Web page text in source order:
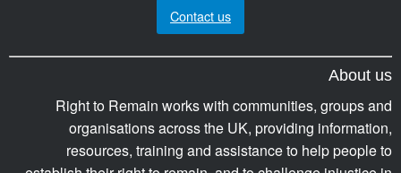
Contact us
About us
Right to Remain works with communities, groups and
organisations across the UK, providing information,
resources, training and assistance to help people to